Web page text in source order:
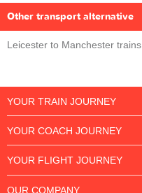
Other transport alternative
Leicester to Manchester trains
YOUR TRAIN JOURNEY
YOUR COACH JOURNEY
YOUR FLIGHT JOURNEY
OUR COMPANY